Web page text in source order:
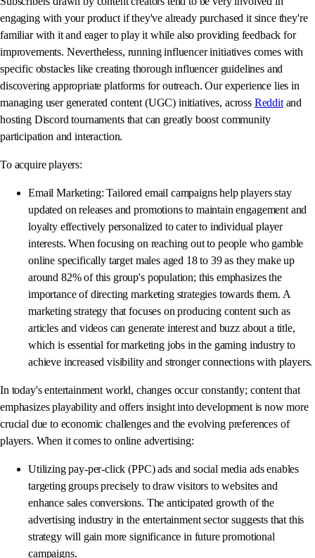
engaging with your product if they've already purchased it since they're
familiar with it and eager to play it while also providing feedback for
improvements. Nevertheless, running influencer initiatives comes with
specific obstacles like creating thorough influencer guidelines and
discovering appropriate platforms for outreach. Our experience lies in
managing user generated content (UGC) initiatives, across Redditand
hosting Discord tournaments that can greatly boost community
participation and interaction.
To acquire players:
Email Marketing: Tailored email campaigns help players stay
updated on releases and promotions to maintain engagement and
loyalty effectively personalized to cater to individual player
interests. When focusing on reaching out to people who gamble
online specifically target males aged 18 to 39 as they make up
around 82% of this group's population; this emphasizes the
importance of directing marketing strategies towards them. A
marketing strategy that focuses on producing content such as
articles and videos can generate interest and buzz about a title,
which is essential for marketing jobs in the gaming industry to
achieve increased visibility and stronger connections with players.
In today's entertainment world, changes occur constantly; content that
emphasizes playability and offers insight into development is now more
crucial due to economic challenges and the evolving preferences of
players. When it comes to online advertising:
Utilizing pay-per-click (PPC) ads and social media ads enables
targeting groups precisely to draw visitors to websites and
enhance sales conversions. The anticipated growth of the
advertising industry in the entertainment sector suggests that this
strategy will gain more significance in future promotional
campaigns.